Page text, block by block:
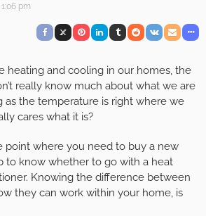
pm
heating and cooling in our homes, the
really know much about what we are
as the temperature is right where we
cares what it is?
point where you need to buy a new
to know whether to go with a heat
Knowing the difference between
they can work within your home, is